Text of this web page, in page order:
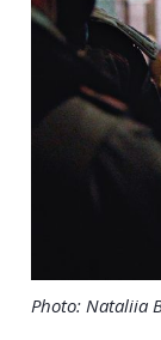
Photo: Nataliia